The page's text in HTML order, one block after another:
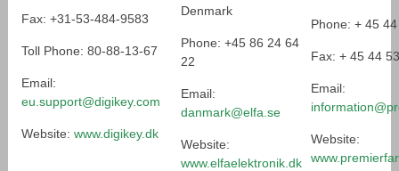
Fax: +31-53-484-9583
Toll Phone: 80-88-13-67
Email:
eu.support@digikey.com
Website: www.digikey.dk
Denmark
Phone: +45 86 24 64
22
Email:
danmark@elfa.se
Website:
www.elfaelektronik.dk
Phone: + 45
Fax: + 45 44
Email:
Website: